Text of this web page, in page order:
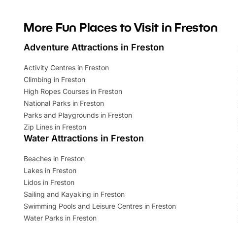
More Fun Places to Visit in Freston
Adventure Attractions in Freston
Activity Centres in Freston
Climbing in Freston
High Ropes Courses in Freston
National Parks in Freston
Parks and Playgrounds in Freston
Zip Lines in Freston
Water Attractions in Freston
Beaches in Freston
Lakes in Freston
Lidos in Freston
Sailing and Kayaking in Freston
Swimming Pools and Leisure Centres in Freston
Water Parks in Freston